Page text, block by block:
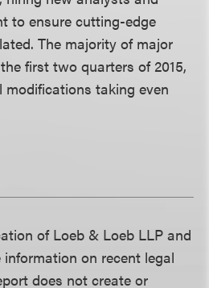
to ensure cutting-edge
The majority of major
first two quarters of 2015,
taking even
of Loeb & Loeb LLP and
on recent legal
does not create or